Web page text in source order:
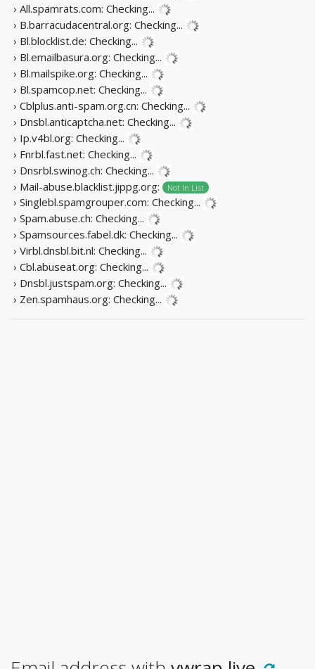
› All.spamrats.com: Checking...
› B.barracudacentral.org: Checking...
› Bl.blocklist.de: Checking...
› Bl.emailbasura.org: Checking...
› Bl.mailspike.org: Checking...
› Bl.spamcop.net: Checking...
› Cblplus.anti-spam.org.cn: Checking...
› Dnsbl.anticaptcha.net: Checking...
› Ip.v4bl.org: Checking...
› Fnrbl.fast.net: Checking...
› Dnsrbl.swinog.ch: Checking...
› Mail-abuse.blacklist.jippg.org:
Not In List
› Singlebl.spamgrouper.com: Checking...
› Spam.abuse.ch: Checking...
› Spamsources.fabel.dk: Checking...
› Virbl.dnsbl.bit.nl: Checking...
› Cbl.abuseat.org: Checking...
› Dnsbl.justspam.org: Checking...
› Zen.spamhaus.org: Checking...